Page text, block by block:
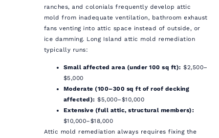
ranches, and colonials frequently develop attic
mold from inadequate ventilation, bathroom exhaust
fans venting into attic space instead of outside, or
ice damming. Long Island attic mold remediation
typically runs:
Small affected area (under 100 sq ft): $2,500–
$5,000
Moderate (100–300 sq ft of roof decking
affected): $5,000–$10,000
Extensive (full attic, structural members):
$10,000–$18,000
Attic mold remediation always requires fixing the